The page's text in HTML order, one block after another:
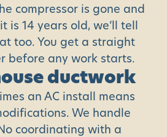
compressor is gone and
is 14 years old, we’ll tell
too. You get a straight
before any work starts.
ductwork
an AC install means
We handle
coordinating with a